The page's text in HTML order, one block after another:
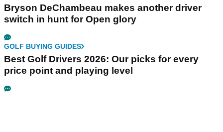
Bryson DeChambeau makes another driver
switch in hunt for Open glory
GOLF BUYING GUIDES
Best Golf Drivers 2026: Our picks for every
price point and playing level